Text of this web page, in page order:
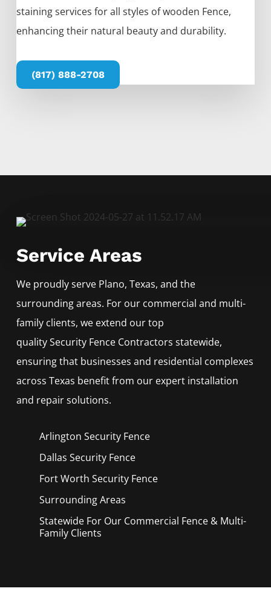
staining services for all styles of wooden Fence,
enhancing their natural beauty and durability.
(817) 888-2708
Service Areas
We proudly serve Plano, Texas, and the
surrounding areas. For our commercial and multi-
family clients, we extend our top
qualitySecurity Fence Contractorsstatewide,
ensuring that businesses and residential complexes
across Texas benefit from our expert installation
and repair solutions.
Arlington Security Fence
Dallas Security Fence
Fort Worth Security Fence
Surrounding Areas
Statewide For Our Commercial Fence & Multi-
Family Clients